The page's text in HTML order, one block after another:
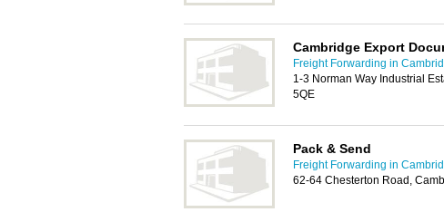
Cambridge Export
Freight Forwarding in
1-3 Norman Way Industrial
5QE
Pack & Send
Freight Forwarding in
62-64 Chesterton Road,